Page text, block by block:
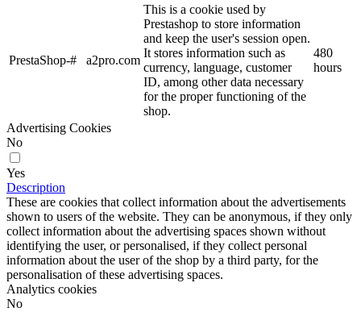
PrestaShop-# a2pro.com
This is a cookie used by
Prestashop to store information
and keep the user's session open.
It stores information such as
currency, language, customer
ID, among other data necessary
for the proper functioning of the
shop.
480
hours
Advertising Cookies
No
Yes
Description
These are cookies that collect information about the advertisements
shown to users of the website. They can be anonymous, if they only
collect information about the advertising spaces shown without
identifying the user, or personalised, if they collect personal
information about the user of the shop by a third party, for the
personalisation of these advertising spaces.
Analytics cookies
No